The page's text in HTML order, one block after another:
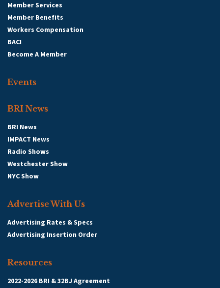
Member Services
Member Benefits
Workers Compensation
BACI
Become A Member
Events
BRI News
BRI News
IMPACT News
Radio Shows
Westchester Show
NYC Show
Advertise With Us
Advertising Rates & Specs
Advertising Insertion Order
Resources
2022-2026 BRI & 32BJ Agreement